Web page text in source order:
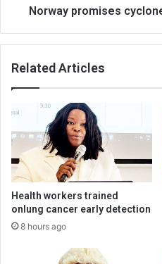
Norway promises
Related Articles
Health workers trained
onlung cancer early detection
8 hours ago